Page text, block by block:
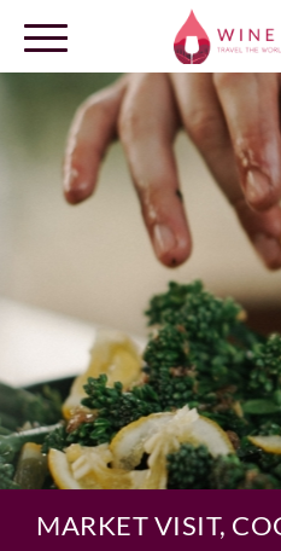
OUR DESTINATIONS
MARKET VISIT,